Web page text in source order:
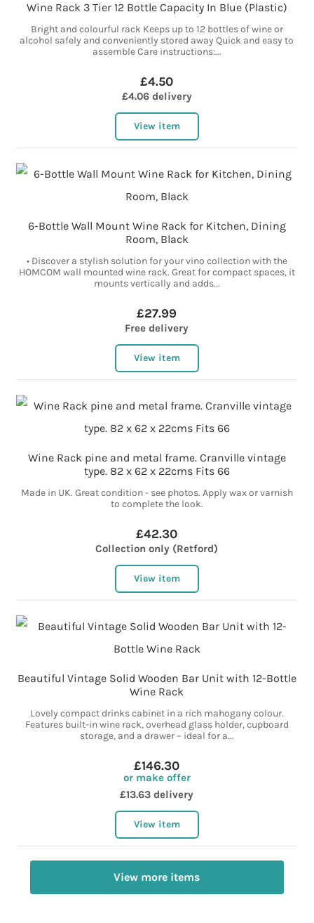
Wine Rack 3 Tier 12 Bottle Capacity In Blue (Plastic)
Bright and colourful rack Keeps up to 12 bottles of wine or
alcohol safely and conveniently stored away Quick and easy to
assemble Care instructions:...
£4.50
£4.06 delivery
View item
6-Bottle Wall Mount Wine Rack for Kitchen, Dining
Room, Black
• Discover a stylish solution for your vino collection with the
HOMCOM wall mounted wine rack. Great for compact spaces, it
mounts vertically and adds...
£27.99
Free delivery
View item
Wine Rack pine and metal frame. Cranville vintage
type. 82 x 62 x 22cms Fits 66
Made in UK. Great condition - see photos. Apply wax or varnish
to complete the look.
£42.30
Collection only (Retford)
View item
Beautiful Vintage Solid Wooden Bar Unit with 12-Bottle
Wine Rack
Lovely compact drinks cabinet in a rich mahogany colour.
Features built-in wine rack, overhead glass holder, cupboard
storage, and a drawer – ideal for a...
£146.30
or make offer
£13.63 delivery
View item
View more items